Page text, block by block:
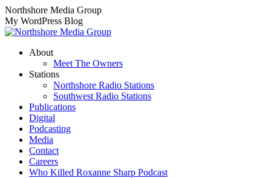
Skip
to
content
Northshore Media Group
My WordPress Blog
About
Meet The Owners
Stations
Northshore Radio Stations
Southwest Radio Stations
Publications
Digital
Podcasting
Media
Contact
Careers
Who Killed Roxanne Sharp Podcast